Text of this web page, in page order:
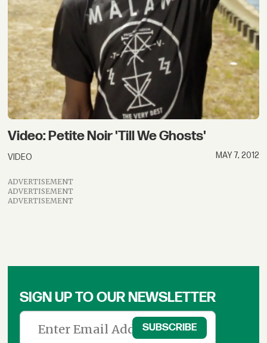
Video: Petite Noir 'Till We Ghosts'
VIDEO MAY 7, 2012
ADVERTISEMENT
ADVERTISEMENT
ADVERTISEMENT
SIGN UP TO OUR NEWSLETTER